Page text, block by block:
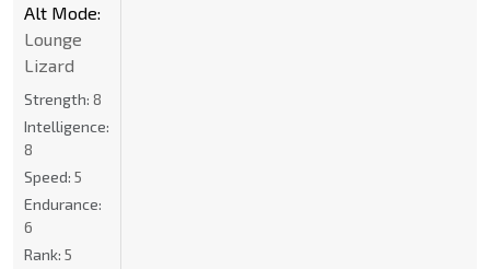
Alt Mode:
Lounge
Lizard
Strength: 8
Intelligence:
8
Speed: 5
Endurance:
6
Rank: 5